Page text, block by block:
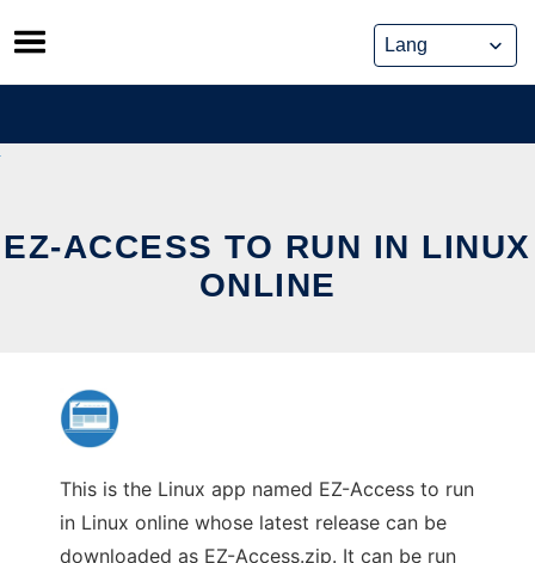
Skip
to
content
EZ-ACCESS TO RUN IN LINUX
ONLINE
This is the Linux app named EZ-Access to run
in Linux online whose latest release can be
downloaded as EZ-Access.zip. It can be run